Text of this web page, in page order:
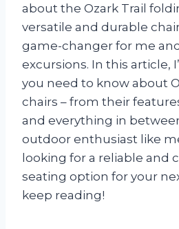
about the Ozark Trail
versatile and durable
game-changer for me
excursions. In this article,
you need to know about
chairs – from their
and everything in
outdoor enthusiast like
looking for a reliable and
seating option for your
keep reading!